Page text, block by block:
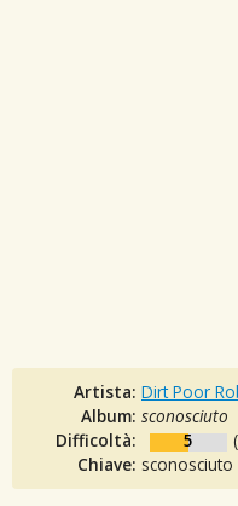
Artista: Dirt Poor
Album: sconosciuto
Difficoltà:
5 (
Chiave: sconosciuto